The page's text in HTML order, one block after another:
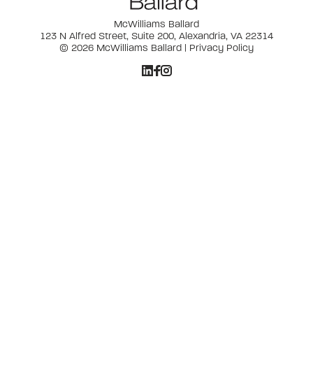
McWilliams Ballard
123 N Alfred Street, Suite 200, Alexandria, VA 22314
© 2026 McWilliams Ballard | Privacy Policy